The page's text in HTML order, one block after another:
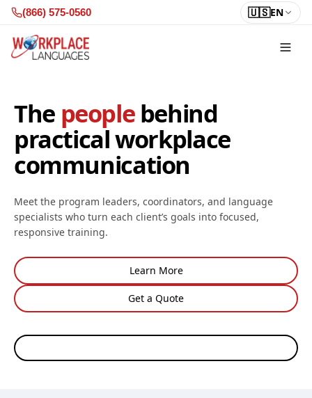
Skip to content
(866) 575-0560 🇺🇸EN
The peoplebehind
practical workplace
communication
Meet the program leaders, coordinators, and language
specialists who turn each client’s goals into focused,
responsive training.
Learn More
Get a Quote
Ed Rosheim
LANGUAGES
Riley Scott
DIRECTOR · WORKPLACE
LANGUAGE PROGRAM
LANGUAGE TRAINING